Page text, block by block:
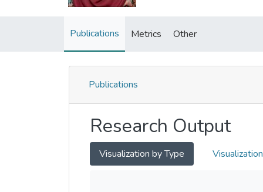
Publications Metrics Other
Publications
Research Output
Visualization by Type